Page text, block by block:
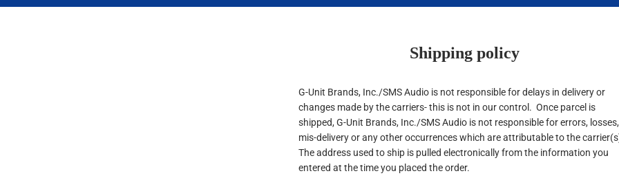
Shipping policy
G-Unit Brands, Inc./SMS Audio is not responsible for delays in delivery or
changes made by the carriers- this is not in our control. Once parcel is
shipped, G-Unit Brands, Inc./SMS Audio is not responsible for errors, losses,
mis-delivery or any other occurrences which are attributable to the
The address used to ship is pulled electronically from the information you
entered at the time you placed the order.